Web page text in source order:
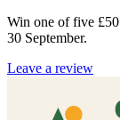
Win one of five
30 September.
Leave a review